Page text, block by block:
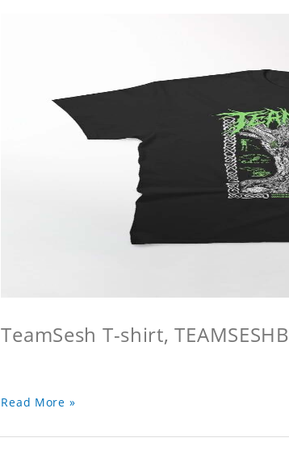
TeamSesh T-shirt,
Read More »